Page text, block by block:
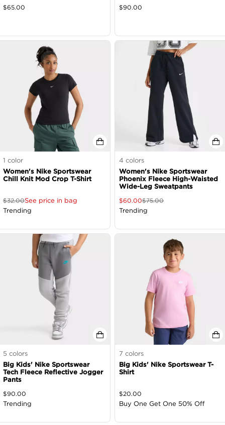
$65.00 $90.00
1 color
Women's Nike Sportswear
Chill Knit Mod Crop T-Shirt
$32.00See price in bag
Trending
4 colors
Women's Nike Sportswear
Phoenix Fleece High-Waisted
Wide-Leg Sweatpants
$60.00$75.00
Trending
5 colors
Big Kids' Nike Sportswear
Tech Fleece Reflective Jogger
Pants
$90.00
Trending
7 colors
Big Kids' Nike Sportswear T-
Shirt
$20.00
Buy One Get One 50% Off